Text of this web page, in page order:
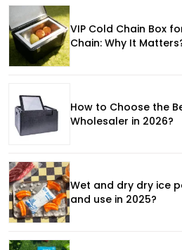
VIP Cold Chain Box
Chain: Why It
How to Choose the
Wholesaler in 2026?
Wet and dry dry ice
and use in 2025?